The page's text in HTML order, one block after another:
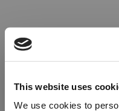
This website uses
We use cookies to